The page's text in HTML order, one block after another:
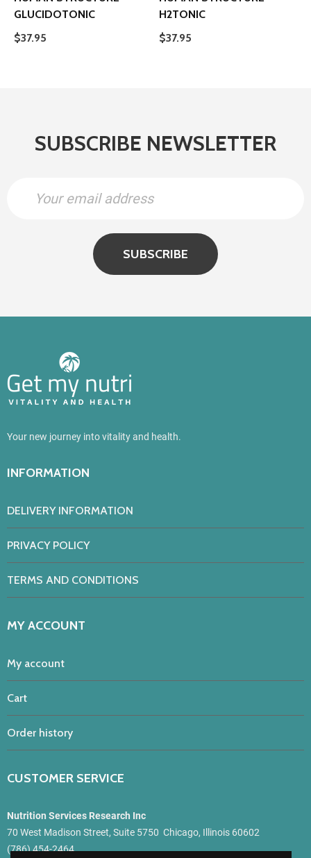
GLUCIDOTONIC
$37.95
H2TONIC
$37.95
SUBSCRIBE NEWSLETTER
SUBSCRIBE
Your new journey into vitality and health.
INFORMATION
DELIVERY INFORMATION
PRIVACY POLICY
TERMS AND CONDITIONS
MY ACCOUNT
My account
Cart
Order history
CUSTOMER SERVICE
Nutrition Services Research Inc
70 West Madison Street, Suite 5750 Chicago, Illinois 60602
(786) 454-2464